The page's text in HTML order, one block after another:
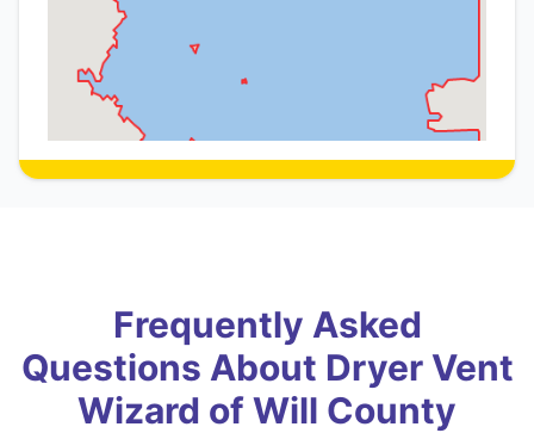
Frequently Asked
Questions About Dryer Vent
Wizard of Will County